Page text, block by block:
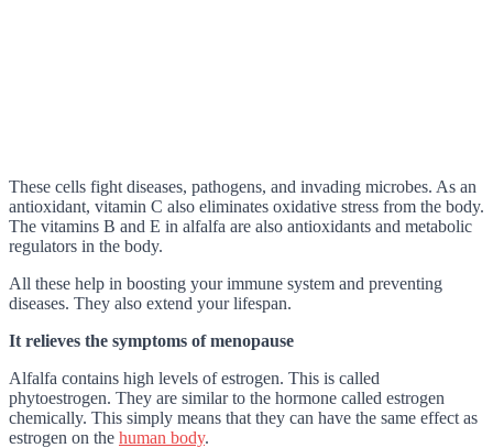
These cells fight diseases, pathogens, and invading microbes. As an
antioxidant, vitamin C also eliminates oxidative stress from the body.
The vitamins B and E in alfalfa are also antioxidants and metabolic
regulators in the body.
All these help in boosting your immune system and preventing
diseases. They also extend your lifespan.
It relieves the symptoms of menopause
Alfalfa contains high levels of estrogen. This is called
phytoestrogen. They are similar to the hormone called estrogen
chemically. This simply means that they can have the same effect as
estrogen on the human body.